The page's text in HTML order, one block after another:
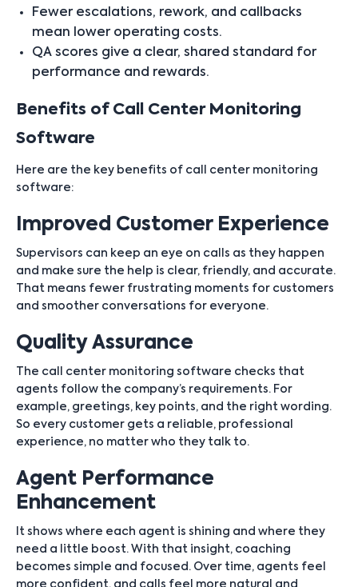
Fewer escalations, rework, and callbacks
mean lower operating costs.
QA scores give a clear, shared standard for
performance and rewards.
Benefits of Call Center Monitoring
Software
Here are the key benefits of call center monitoring
software:
Improved Customer Experience
Supervisors can keep an eye on calls as they happen
and make sure the help is clear, friendly, and accurate.
That means fewer frustrating moments for customers
and smoother conversations for everyone.
Quality Assurance
The call center monitoring software checks that
agents follow the company’s requirements. For
example, greetings, key points, and the right wording.
So every customer gets a reliable, professional
experience, no matter who they talk to.
Agent Performance
Enhancement
It shows where each agent is shining and where they
need a little boost. With that insight, coaching
becomes simple and focused. Over time, agents feel